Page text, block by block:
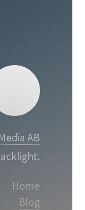
AB
Home
Blog